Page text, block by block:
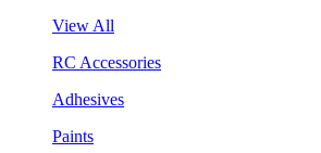
View All
RC Accessories
Adhesives
Paints